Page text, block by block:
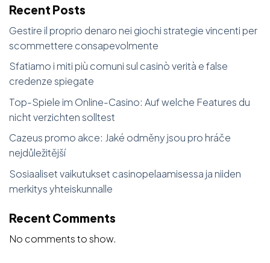
Recent Posts
Gestire il proprio denaro nei giochi strategie vincenti per
scommettere consapevolmente
Sfatiamo i miti più comuni sul casinò verità e false
credenze spiegate
Top-Spiele im Online-Casino: Auf welche Features du
nicht verzichten solltest
Cazeus promo akce: Jaké odměny jsou pro hráče
nejdůležitější
Sosiaaliset vaikutukset casinopelaamisessa ja niiden
merkitys yhteiskunnalle
Recent Comments
No comments to show.